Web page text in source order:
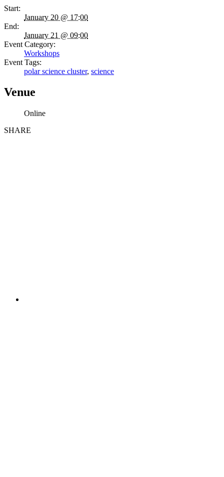
Start:
January 20 @ 17:00
End:
January 21 @ 09:00
Event Category:
Workshops
Event Tags:
polar science cluster, science
Venue
Online
SHARE